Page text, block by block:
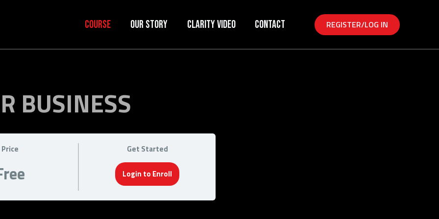
Course Our Story Clarity Video Contact REGISTER/LOG IN
BUSINESS
Price Get Started
Login to Enroll